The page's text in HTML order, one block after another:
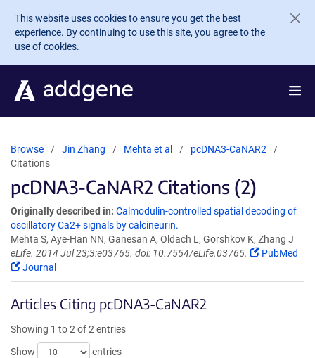
Skip to main content
This website uses cookies to ensure you get the best
experience. By continuing to use this site, you agree to the
use of cookies.
Browse Jin Zhang Mehta et al
pcDNA3-CaNAR2
Citations
pcDNA3-CaNAR2 Citations (2)
Originally described in: Calmodulin-controlled spatial decoding of
oscillatory Ca2+ signals by calcineurin.
Mehta S, Aye-Han NN, Ganesan A, Oldach L, Gorshkov K, Zhang J
eLife. 2014 Jul 23;3:e03765. doi: 10.7554/eLife.03765.
PubMed
Journal
Articles Citing pcDNA3-CaNAR2
Showing 1 to 2 of 2 entries
Show
entries